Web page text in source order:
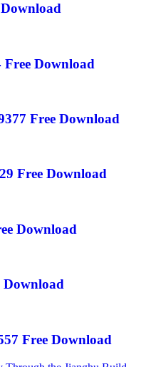
Download
Free Download
Free Download
Download
Free Download